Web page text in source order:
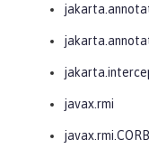
javax.rmi